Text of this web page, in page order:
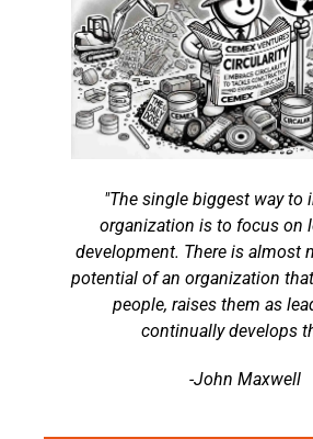
"The single biggest way to
organization is to focus on
development. There is almost
potential of an organization
people, raises them as
continually develops
-John Maxwell